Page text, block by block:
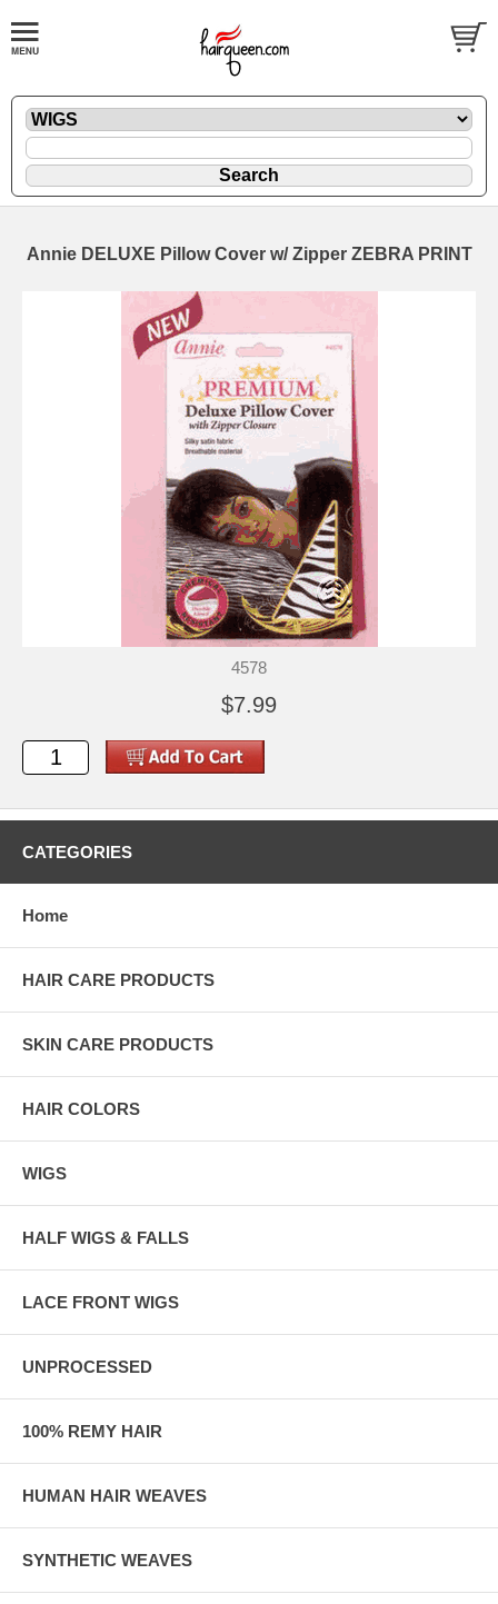
Annie DELUXE Pillow Cover w/ Zipper ZEBRA PRINT
4578
$7.99
CATEGORIES
Home
HAIR CARE PRODUCTS
SKIN CARE PRODUCTS
HAIR COLORS
WIGS
HALF WIGS & FALLS
LACE FRONT WIGS
UNPROCESSED
100% REMY HAIR
HUMAN HAIR WEAVES
SYNTHETIC WEAVES